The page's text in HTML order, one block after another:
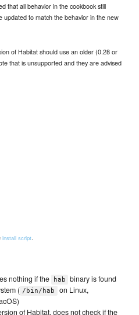
that all behavior in the cookbook still
updated to match the behavior in the new
of Habitat should use an older (0.28 or
that is unsupported and they are advised
install script.
nothing if the hab
binary is found
( /bin/hab on Linux,
of Habitat, does not check if the